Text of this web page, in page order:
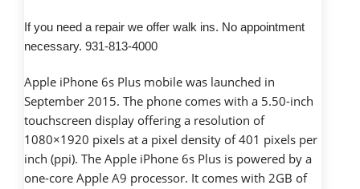
If you need a repair we offer walk ins. No appointment
necessary. 931-813-4000
Apple iPhone 6s Plus mobile was launched in
September 2015. The phone comes with a 5.50-inch
touchscreen display offering a resolution of
1080×1920 pixels at a pixel density of 401 pixels per
inch (ppi). The Apple iPhone 6s Plus is powered by a
one-core Apple A9 processor. It comes with 2GB of